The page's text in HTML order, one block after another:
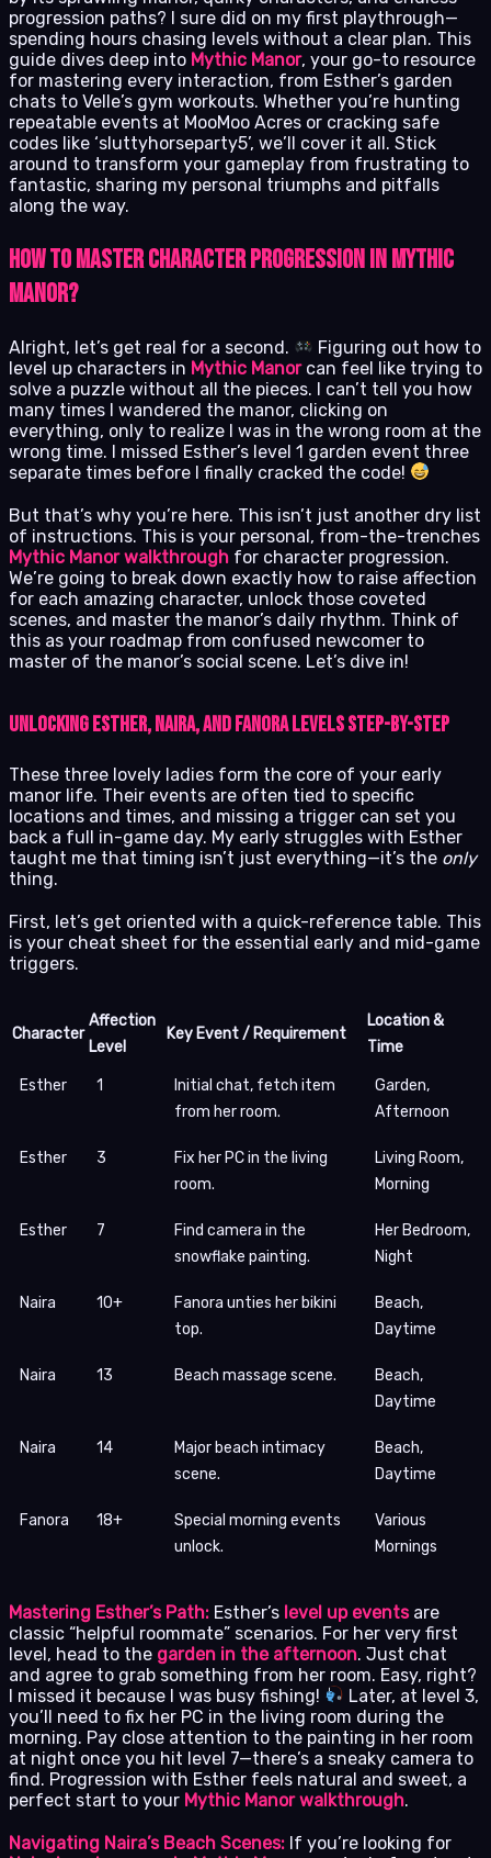
progression paths? I sure did on my first playthrough—
spending hours chasing levels without a clear plan. This
guide dives deep into Mythic Manor, your go-to resource
for mastering every interaction, from Esther’s garden
chats to Velle’s gym workouts. Whether you’re hunting
repeatable events at MooMoo Acres or cracking safe
codes like ‘sluttyhorseparty5’, we’ll cover it all. Stick
around to transform your gameplay from frustrating to
fantastic, sharing my personal triumphs and pitfalls
along the way.
How to Master Character Progression in Mythic
Manor?
Alright, let’s get real for a second.
Figuring out how to
level up characters in Mythic Manorcan feel like trying to
solve a puzzle without all the pieces. I can’t tell you how
many times I wandered the manor, clicking on
everything, only to realize I was in the wrong room at the
wrong time. I missed Esther’s level 1 garden event three
separate times before I finally cracked the code!
But that’s why you’re here. This isn’t just another dry list
of instructions. This is your personal, from-the-trenches
Mythic Manor walkthrough for character progression.
We’re going to break down exactly how to raise affection
for each amazing character, unlock those coveted
scenes, and master the manor’s daily rhythm. Think of
this as your roadmap from confused newcomer to
master of the manor’s social scene. Let’s dive in!
Unlocking Esther, Naira, and Fanora Levels Step-by-Step
These three lovely ladies form the core of your early
manor life. Their events are often tied to specific
locations and times, and missing a trigger can set you
back a full in-game day. My early struggles with Esther
taught me that timing isn’t just everything—it’s the only
thing.
First, let’s get oriented with a quick-reference table. This
is your cheat sheet for the essential early and mid-game
triggers.
Character
Affection
Level
Key Event / Requirement
Location &
Time
Esther 1
Initial chat, fetch item
from her room.
Garden,
Afternoon
Esther 3
Fix her PC in the living
room.
Living Room,
Morning
Esther 7
Find camera in the
snowflake painting.
Her Bedroom,
Night
Naira 10+
Fanora unties her bikini
top.
Beach,
Daytime
Naira 13 Beach massage scene.
Beach,
Daytime
Naira 14
Major beach intimacy
scene.
Beach,
Daytime
Fanora 18+
Special morning events
unlock.
Various
Mornings
Mastering Esther’s Path: Esther’s level up eventsare
classic “helpful roommate” scenarios. For her very first
level, head to the garden in the afternoon. Just chat
and agree to grab something from her room. Easy, right?
I missed it because I was busy fishing!
Later, at level 3,
you’ll need to fix her PC in the living room during the
morning. Pay close attention to the painting in her room
at night once you hit level 7—there’s a sneaky camera to
find. Progression with Esther feels natural and sweet, a
perfect start to your Mythic Manor walkthrough.
Navigating Naira’s Beach Scenes: If you’re looking for